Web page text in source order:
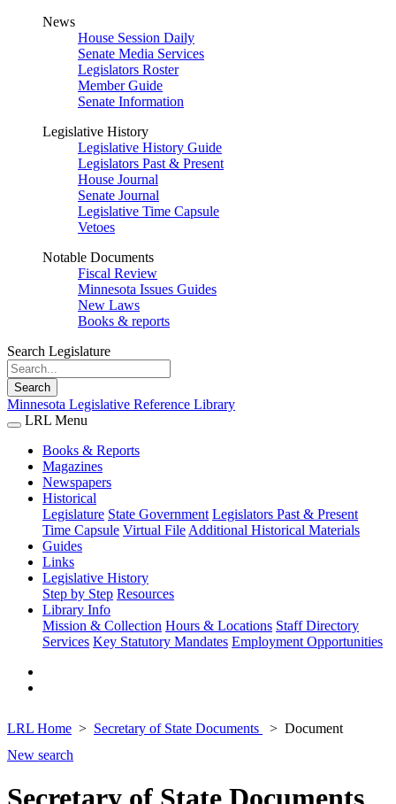
News
House Session Daily
Senate Media Services
Legislators Roster
Member Guide
Senate Information
Legislative History
Legislative History Guide
Legislators Past & Present
House Journal
Senate Journal
Legislative Time Capsule
Vetoes
Notable Documents
Fiscal Review
Minnesota Issues Guides
New Laws
Books & reports
Search Legislature
Search
Minnesota Legislative Reference Library
LRL Menu
Books & Reports
Magazines
Newspapers
Historical
Legislature State Government Legislators Past & Present
Time Capsule Virtual File Additional Historical Materials
Guides
Links
Legislative History
Step by Step Resources
Library Info
Mission & Collection Hours & Locations Staff Directory
Services Key Statutory Mandates Employment Opportunities
LRL Home Secretary of State Documents
Document
New search